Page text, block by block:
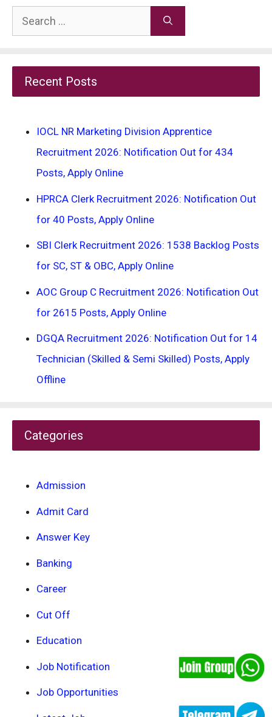
Search
for:
Recent Posts
IOCL NR Marketing Division Apprentice
Recruitment 2026: Notification Out for 434
Posts, Apply Online
HPRCA Clerk Recruitment 2026: Notification Out
for 40 Posts, Apply Online
SBI Clerk Recruitment 2026: 1538 Backlog Posts
for SC, ST & OBC, Apply Online
AOC Group C Recruitment 2026: Notification Out
for 2615 Posts, Apply Online
DGQA Recruitment 2026: Notification Out for 14
Technician (Skilled & Semi Skilled) Posts, Apply
Offline
Categories
Admission
Admit Card
Answer Key
Banking
Career
Cut Off
Education
Job Notification
Job Opportunities